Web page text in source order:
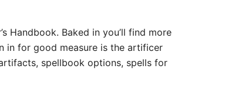
Handbook. Baked in you’ll find more
in for good measure is the artificer
spellbook options, spells for